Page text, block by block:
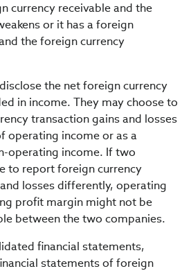
currency receivable and the
or it has a foreign
the foreign currency
the net foreign currency
in income. They may choose to
transaction gains and losses
operating income or as a
operating income. If two
to report foreign currency
losses differently, operating
profit margin might not be
between the two companies.
financial statements,
statements of foreign